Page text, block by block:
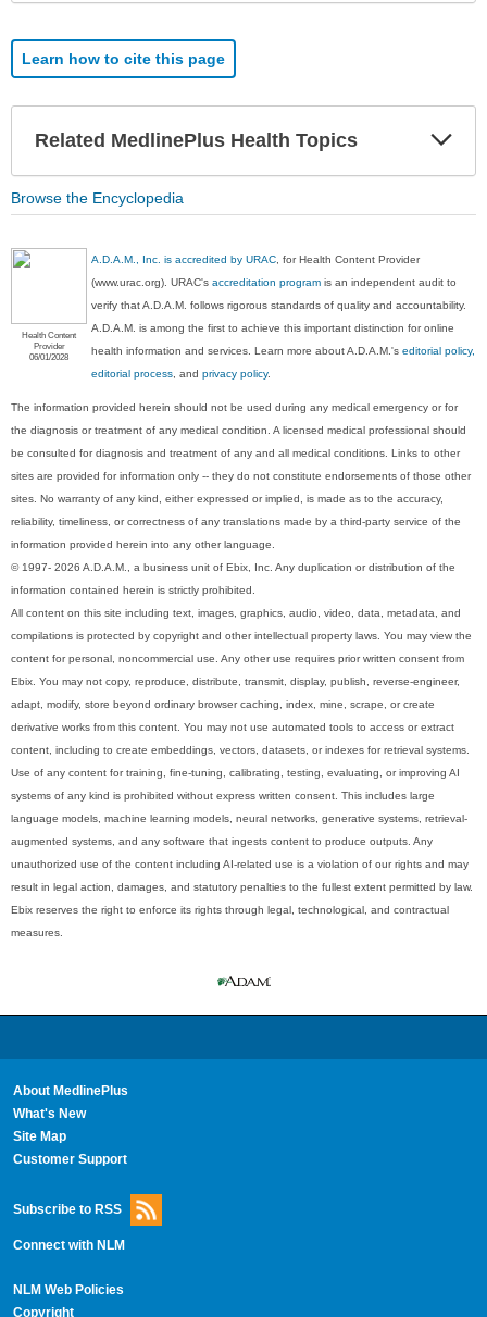
Learn how to cite this page
Related MedlinePlus Health Topics
Browse the Encyclopedia
Health Content
Provider
06/01/2028
A.D.A.M., Inc. is accredited by URAC , for Health Content Provider
(www.urac.org). URAC'saccreditation program is an independent audit to
verify that A.D.A.M. follows rigorous standards of quality and accountability.
A.D.A.M. is among the first to achieve this important distinction for online
health information and services. Learn more about A.D.A.M.'seditorial policy,
editorial process , andprivacy policy.
The information provided herein should not be used during any medical emergency or for
the diagnosis or treatment of any medical condition. A licensed medical professional should
be consulted for diagnosis and treatment of any and all medical conditions. Links to other
sites are provided for information only -- they do not constitute endorsements of those other
sites. No warranty of any kind, either expressed or implied, is made as to the accuracy,
reliability, timeliness, or correctness of any translations made by a third-party service of the
information provided herein into any other language.
© 1997- 2026 A.D.A.M., a business unit of Ebix, Inc. Any duplication or distribution of the
information contained herein is strictly prohibited.
All content on this site including text, images, graphics, audio, video, data, metadata, and
compilations is protected by copyright and other intellectual property laws. You may view the
content for personal, noncommercial use. Any other use requires prior written consent from
Ebix. You may not copy, reproduce, distribute, transmit, display, publish, reverse-engineer,
adapt, modify, store beyond ordinary browser caching, index, mine, scrape, or create
derivative works from this content. You may not use automated tools to access or extract
content, including to create embeddings, vectors, datasets, or indexes for retrieval systems.
Use of any content for training, fine-tuning, calibrating, testing, evaluating, or improving AI
systems of any kind is prohibited without express written consent. This includes large
language models, machine learning models, neural networks, generative systems, retrieval-
augmented systems, and any software that ingests content to produce outputs. Any
unauthorized use of the content including AI-related use is a violation of our rights and may
result in legal action, damages, and statutory penalties to the fullest extent permitted by law.
Ebix reserves the right to enforce its rights through legal, technological, and contractual
measures.
About MedlinePlus
What's New
Site Map
Customer Support
Subscribe to RSS
Connect with NLM
NLM Web Policies
Copyright